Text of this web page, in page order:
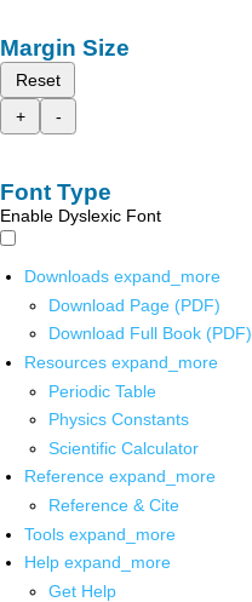
Margin Size
Reset
+
-
Font Type
Enable Dyslexic Font
Downloads expand_more
Download Page (PDF)
Download Full Book (PDF)
Resources expand_more
Periodic Table
Physics Constants
Scientific Calculator
Reference expand_more
Reference & Cite
Tools expand_more
Help expand_more
Get Help